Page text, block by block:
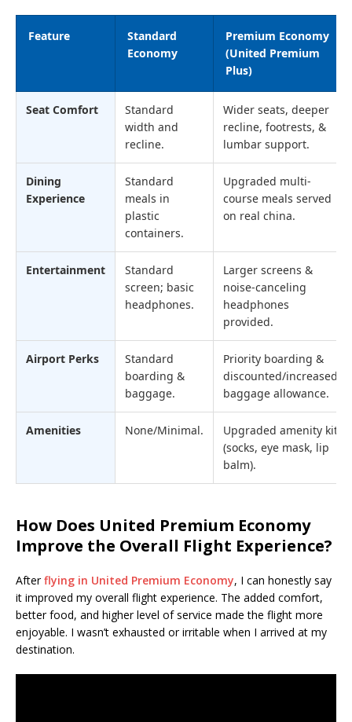
Feature
Standard
Economy
Premium Economy
(United Premium
Plus)
Seat Comfort
Standard
width and
recline.
Wider seats, deeper
recline, footrests, &
lumbar support.
Dining
Experience
Standard
meals in
plastic
containers.
Upgraded multi-
course meals served
on real china.
Entertainment
Standard
screen; basic
headphones.
Larger screens &
noise-canceling
headphones
provided.
Airport Perks
Standard
boarding &
baggage.
Priority boarding &
discounted/increased
baggage allowance.
Amenities None/Minimal.
Upgraded amenity kit
(socks, eye mask, lip
balm).
How Does United Premium Economy
Improve the Overall Flight Experience?
Afterflying in United Premium Economy, I can honestly say
it improved my overall flight experience. The added comfort,
better food, and higher level of service made the flight more
enjoyable. I wasn’t exhausted or irritable when I arrived at my
destination.